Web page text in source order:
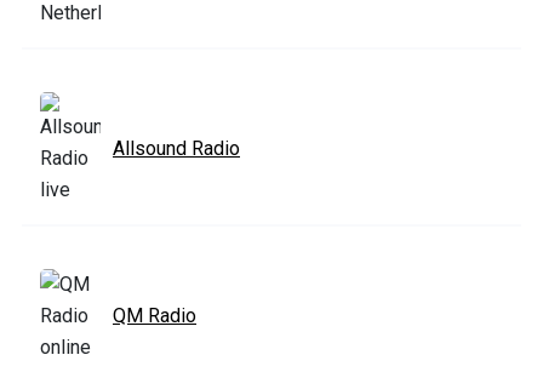
Allsound Radio
QM Radio